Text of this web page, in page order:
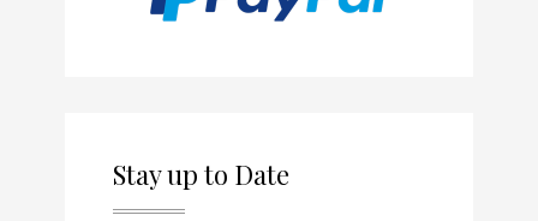
Stay up to Date